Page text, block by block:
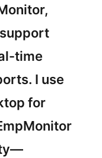
time
I use
for